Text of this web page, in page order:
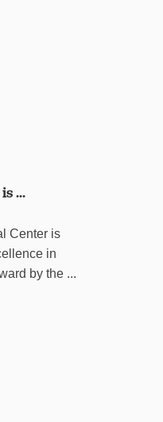
...
Center is
in
by the ...